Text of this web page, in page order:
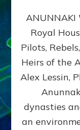
ANUNNAKI
Royal
Pilots,
Heirs of the
Alex Lessin,
dynasties
an